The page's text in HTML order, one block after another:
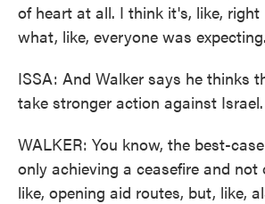
of heart at all. I think it's, like,
what, like, everyone was expecting.
ISSA: And Walker says he thinks
take stronger action against Israel.
WALKER: You know, the best-
only achieving a ceasefire and not
like, opening aid routes, but, like,